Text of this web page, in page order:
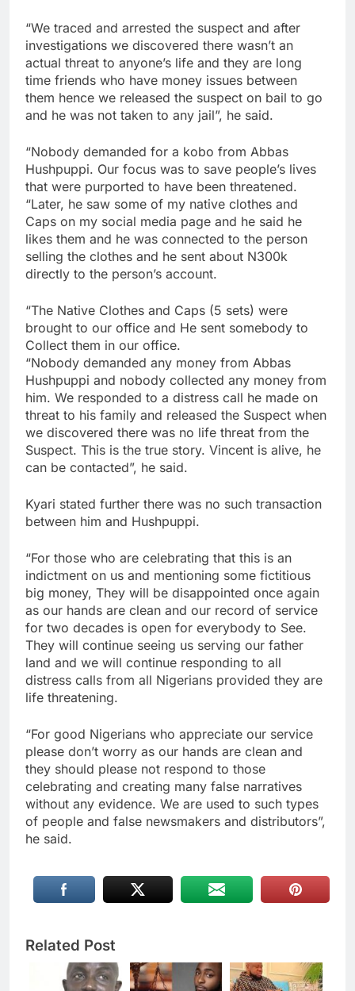
“We traced and arrested the suspect and after
investigations we discovered there wasn’t an
actual threat to anyone’s life and they are long
time friends who have money issues between
them hence we released the suspect on bail to go
and he was not taken to any jail”, he said.
“Nobody demanded for a kobo from Abbas
Hushpuppi. Our focus was to save people’s lives
that were purported to have been threatened.
“Later, he saw some of my native clothes and
Caps on my social media page and he said he
likes them and he was connected to the person
selling the clothes and he sent about N300k
directly to the person’s account.
“The Native Clothes and Caps (5 sets) were
brought to our office and He sent somebody to
Collect them in our office.
“Nobody demanded any money from Abbas
Hushpuppi and nobody collected any money from
him. We responded to a distress call he made on
threat to his family and released the Suspect when
we discovered there was no life threat from the
Suspect. This is the true story. Vincent is alive, he
can be contacted”, he said.
Kyari stated further there was no such transaction
between him and Hushpuppi.
“For those who are celebrating that this is an
indictment on us and mentioning some fictitious
big money, They will be disappointed once again
as our hands are clean and our record of service
for two decades is open for everybody to See.
They will continue seeing us serving our father
land and we will continue responding to all
distress calls from all Nigerians provided they are
life threatening.
“For good Nigerians who appreciate our service
please don’t worry as our hands are clean and
they should please not respond to those
celebrating and creating many false narratives
without any evidence. We are used to such types
of people and false newsmakers and distributors”,
he said.
Related Post